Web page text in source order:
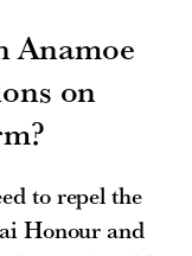
Anamoe
on
to repel the
Honour and